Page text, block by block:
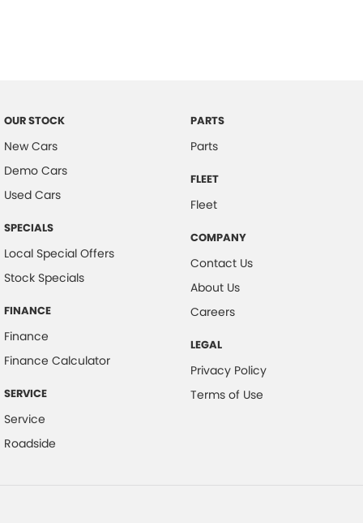
OUR STOCK
New Cars
Demo Cars
Used Cars
SPECIALS
Local Special Offers
Stock Specials
FINANCE
Finance
Finance Calculator
SERVICE
Service
Roadside
PARTS
Parts
FLEET
Fleet
COMPANY
Contact Us
About Us
Careers
LEGAL
Privacy Policy
Terms of Use